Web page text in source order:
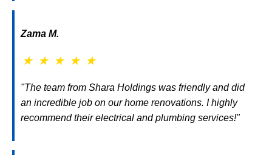
Zama M.
★ ★ ★ ★ ★
"The team from Shara Holdings was friendly and did
an incredible job on our home renovations. I highly
recommend their electrical and plumbing services!"